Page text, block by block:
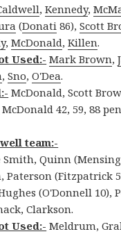
,Kennedy,
(Donati 86),Scott
,McDonald,Killen.
Used:- Mark Brown,
,Sno,O'Dea.
McDonald, Scott
McDonald 42, 59, 88
team:-
Smith, Quinn
Paterson (Fitzpatrick
(O'Donnell 10),
Clarkson.
Used:- Meldrum,